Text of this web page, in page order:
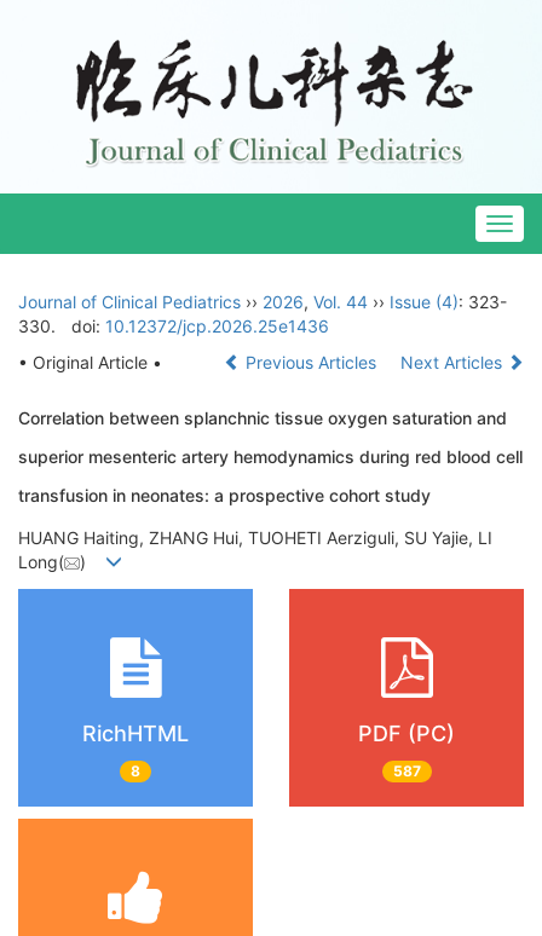
Journal of Clinical Pediatrics ›› 2026, Vol. 44 ›› Issue (4): 323-
330.
doi: 10.12372/jcp.2026.25e1436
• Original Article •
Previous Articles Next Articles
Correlation between splanchnic tissue oxygen saturation and
superior mesenteric artery hemodynamics during red blood cell
transfusion in neonates: a prospective cohort study
HUANG Haiting, ZHANG Hui, TUOHETI Aerziguli, SU Yajie, LI
Long(
)
RichHTML
8
PDF (PC)
587